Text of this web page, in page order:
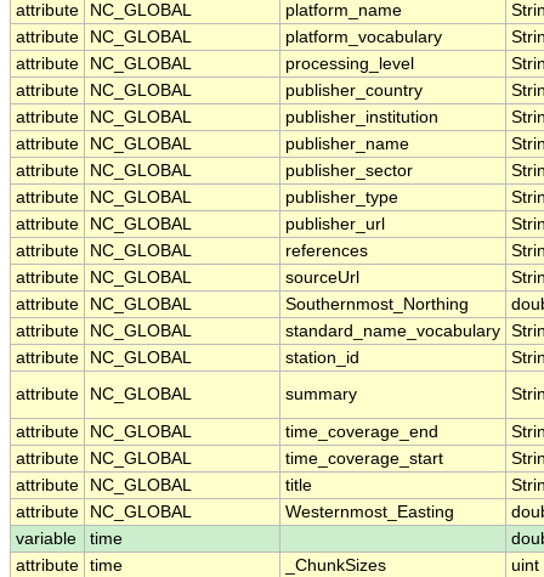
attribute
NC_GLOBAL platform_name
attribute
NC_GLOBAL platform_vocabulary
attribute
NC_GLOBAL processing_level
attribute
NC_GLOBAL publisher_country
attribute
NC_GLOBAL publisher_institution
attribute
NC_GLOBAL publisher_name
attribute
NC_GLOBAL publisher_sector
attribute
NC_GLOBAL publisher_type
attribute
NC_GLOBAL publisher_url
attribute
NC_GLOBAL references
attribute
NC_GLOBAL sourceUrl
attribute
NC_GLOBAL Southernmost_Northing
attribute
NC_GLOBAL standard_name_vocabulary
attribute
NC_GLOBAL station_id
attribute
NC_GLOBAL summary
attribute NC_GLOBAL time_coverage_end
attribute
NC_GLOBAL time_coverage_start
attribute
NC_GLOBAL title
attribute
NC_GLOBAL Westernmost_Easting
variable
time
attribute time _ChunkSizes
uint